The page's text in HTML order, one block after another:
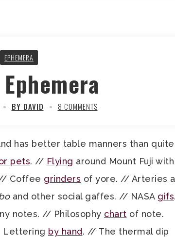
EPHEMERA
BY DAVID 8 COMMENTS
has better table manners than
pets. // Flying around Mount Fuji
Coffee grinders of yore. // Arteries
and other social gaffes. // NASA gifs.
notes. // Philosophy chart of note.
Lettering by hand. // The thermal dip